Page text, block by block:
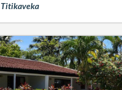
Titikaveka